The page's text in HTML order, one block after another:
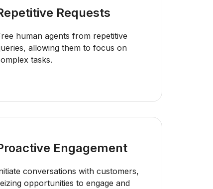
Requests
human agents from repetitive
allowing them to focus on
tasks.
Engagement
conversations with customers,
opportunities to engage and